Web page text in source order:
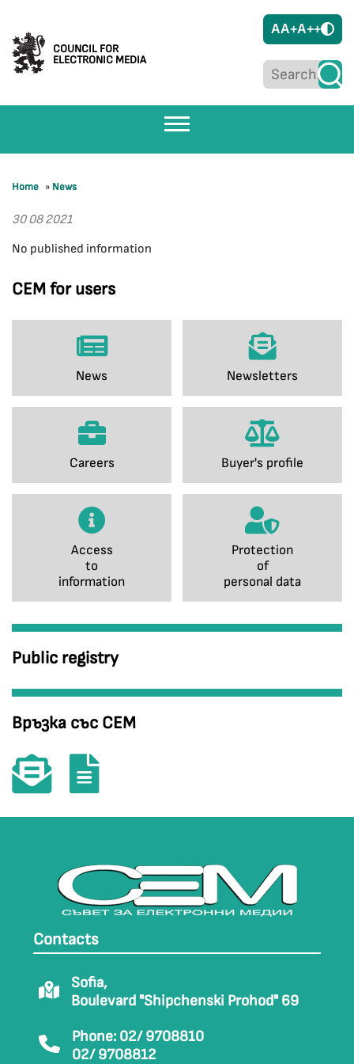
COUNCIL FOR
ELECTRONIC MEDIA
AA+A++
CEM for users
News Newsletters
Careers Buyer's profile
Access
to
information
Protection
of
personal data
Public registry
Връзка със СЕМ
Home » News
30 08 2021
No published information
Contacts
Sofia,
Boulevard "Shipchenski Prohod" 69
Phone: 02/ 9708810
02/ 9708812